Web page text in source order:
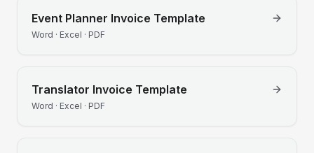
Event Planner Invoice Template
Word · Excel · PDF
Translator Invoice Template
Word · Excel · PDF